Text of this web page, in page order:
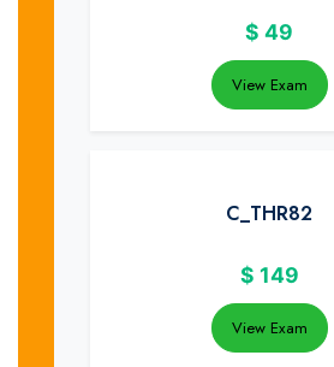
$ 49
View Exam
C_THR82
$ 149
View Exam